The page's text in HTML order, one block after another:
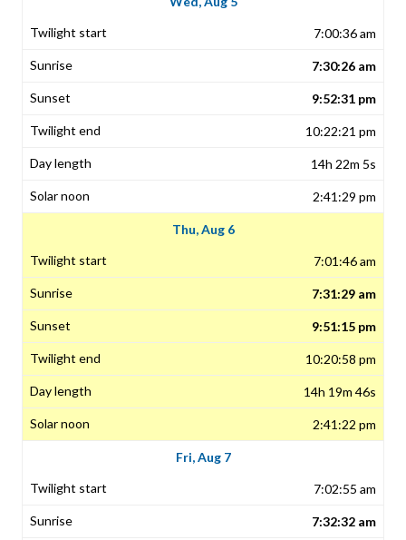
7:00:36 am
7:30:26 am
9:52:31 pm
10:22:21 pm
14h 22m 5s
2:41:29 pm
Thu, Aug 6
7:01:46 am
7:31:29 am
9:51:15 pm
10:20:58 pm
14h 19m 46s
2:41:22 pm
Fri, Aug 7
7:02:55 am
7:32:32 am